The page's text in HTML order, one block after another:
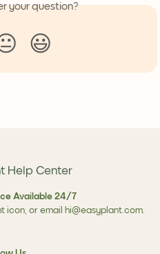
your question?
😃
Available 24/7
icon, or email
hi@easyplant.com.